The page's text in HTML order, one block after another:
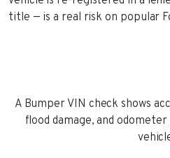
title — is a real risk on popular
A Bumper VIN check shows
flood damage, and